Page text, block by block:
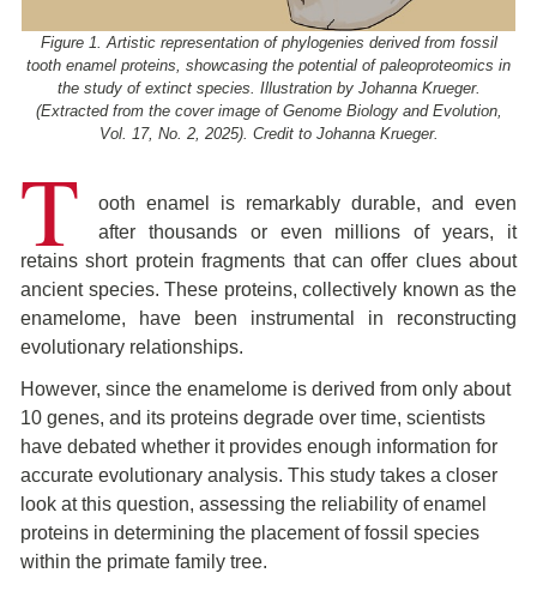
Figure 1. Artistic representation of phylogenies derived from fossil
tooth enamel proteins, showcasing the potential of paleoproteomics in
the study of extinct species. Illustration by Johanna Krueger.
(Extracted from the cover image of Genome Biology and Evolution,
Vol. 17, No. 2, 2025). Credit to Johanna Krueger.
T
ooth enamel is remarkably durable, and even
after thousands or even millions of years, it
retains short protein fragments that can offer clues about
ancient species. These proteins, collectively known as the
enamelome, have been instrumental in reconstructing
evolutionary relationships.
However, since the enamelome is derived from only about
10 genes, and its proteins degrade over time, scientists
have debated whether it provides enough information for
accurate evolutionary analysis. This study takes a closer
look at this question, assessing the reliability of enamel
proteins in determining the placement of fossil species
within the primate family tree.